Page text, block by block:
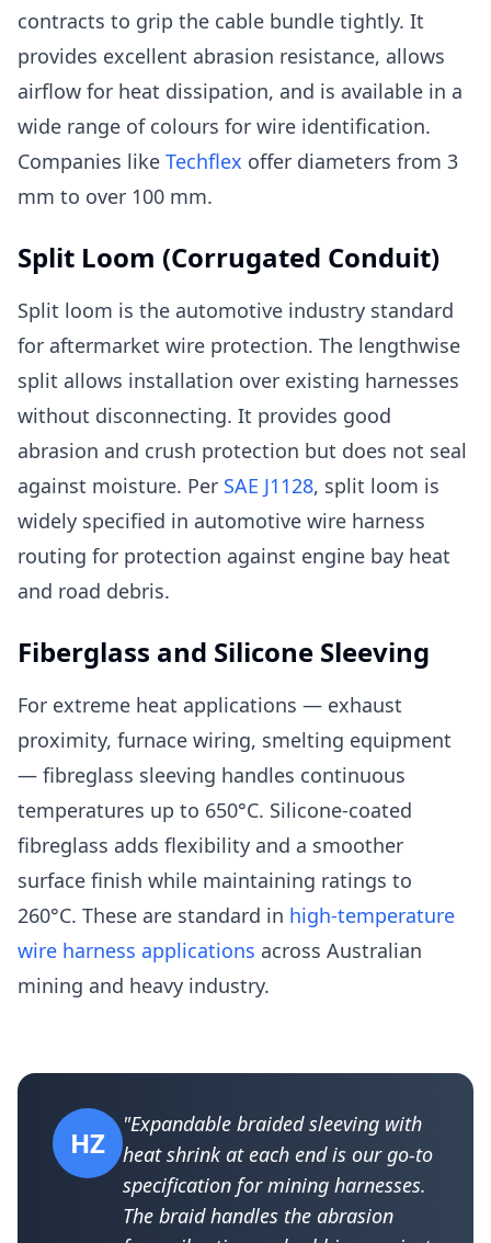
contracts to grip the cable bundle tightly. It
provides excellent abrasion resistance, allows
airflow for heat dissipation, and is available in a
wide range of colours for wire identification.
Companies like Techflex offer diameters from 3
mm to over 100 mm.
Split Loom (Corrugated Conduit)
Split loom is the automotive industry standard
for aftermarket wire protection. The lengthwise
split allows installation over existing harnesses
without disconnecting. It provides good
abrasion and crush protection but does not seal
against moisture. Per SAE J1128, split loom is
widely specified in automotive wire harness
routing for protection against engine bay heat
and road debris.
Fiberglass and Silicone Sleeving
For extreme heat applications — exhaust
proximity, furnace wiring, smelting equipment
— fibreglass sleeving handles continuous
temperatures up to 650°C. Silicone-coated
fibreglass adds flexibility and a smoother
surface finish while maintaining ratings to
260°C. These are standard in high-temperature
wire harness applications across Australian
mining and heavy industry.
HZ
"Expandable braided sleeving with
heat shrink at each end is our go-to
specification for mining harnesses.
The braid handles the abrasion